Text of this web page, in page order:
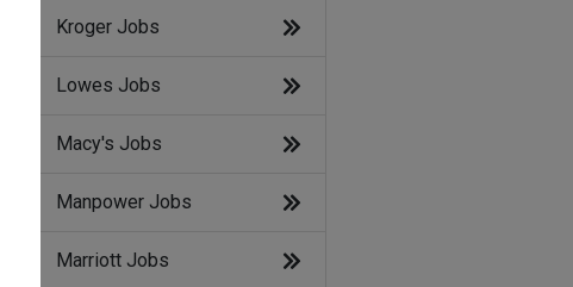
Kroger Jobs
Lowes Jobs
Macy's Jobs
Manpower Jobs
Marriott Jobs